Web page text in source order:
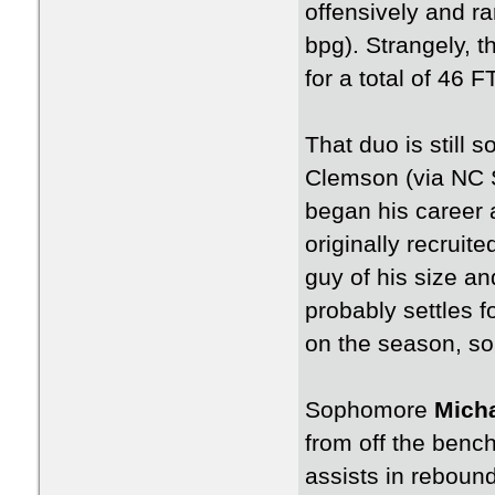
offensively and
bpg). Strangely,
for a total of 46
That duo is still
Clemson (via
began his career
originally
guy of his size
probably settles
on the season,
Sophomore
from off the
assists in